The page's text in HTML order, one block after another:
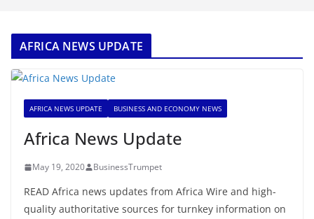
AFRICA NEWS UPDATE
AFRICA NEWS UPDATE BUSINESS AND ECONOMY NEWS
Africa News Update
May 19, 2020 BusinessTrumpet
READ Africa news updates from Africa Wire and high-
quality authoritative sources for turnkey information on